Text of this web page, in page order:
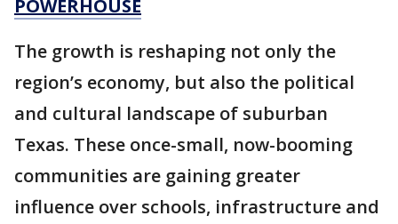
POWERHOUSE
The growth is reshaping not only the
region’s economy, but also the political
and cultural landscape of suburban
Texas. These once-small, now-booming
communities are gaining greater
influence over schools, infrastructure and